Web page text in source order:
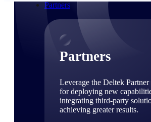
Partners
Partners
Leverage the Deltek
for deploying new
integrating third-party
achieving greater results.